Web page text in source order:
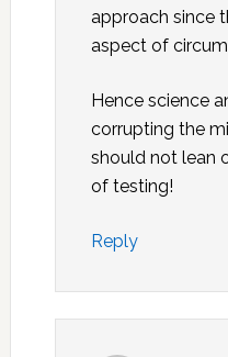
approach since
aspect of
Hence science
corrupting the
should not lean
of testing!
Reply